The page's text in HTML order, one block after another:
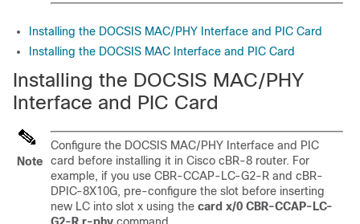
Installing the DOCSIS MAC/PHY Interface and PIC Card
Installing the DOCSIS MAC Interface and PIC Card
Installing the DOCSIS MAC/PHY
Interface and PIC Card
Note
Configure the DOCSIS MAC/PHY Interface and PIC
card before installing it in Cisco cBR-8 router. For
example, if you use CBR-CCAP-LC-G2-R and cBR-
DPIC-8X10G, pre-configure the slot before inserting
new LC into slot x using the card x/0 CBR-CCAP-LC-